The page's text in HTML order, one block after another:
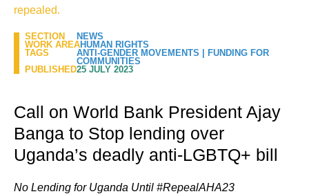
repealed.
SECTION
NEWS
WORK AREAHUMAN RIGHTS
TAGS
ANTI-GENDER MOVEMENTS
FUNDING FOR
COMMUNITIES
PUBLISHED25 JULY 2023
Call on World Bank President Ajay
Banga to Stop lending over
Uganda’s deadly anti-LGBTQ+ bill
No Lending for Uganda Until #RepealAHA23